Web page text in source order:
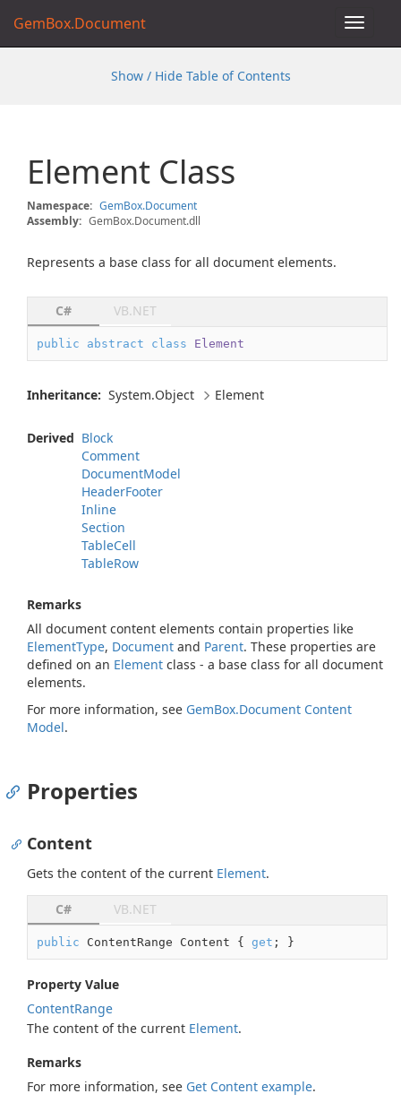
Toggle
GemBox.Document
Show / Hide Table of Contents
Element Class
Namespace: GemBox.Document
Assembly: GemBox.Document.dll
Represents a base class for all document elements.
C# VB.NET
public abstract class Element
Inheritance: System.Object Element
Derived Block
Comment
DocumentModel
HeaderFooter
Inline
Section
TableCell
TableRow
Remarks
All document content elements contain properties like
ElementType, Document and Parent. These properties are
defined on an Element class - a base class for all document
elements.
For more information, see GemBox.Document Content
Model.
Properties
Content
Gets the content of the current Element.
C# VB.NET
public ContentRange Content { get ; }
Property Value
ContentRange
The content of the current Element.
Remarks
For more information, see Get Content example.